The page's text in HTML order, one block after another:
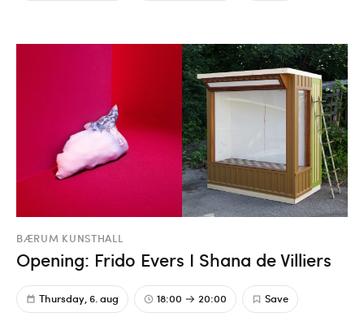
BÆRUM KUNSTHALL
Opening: Frido Evers I Shana de Villiers
Thursday, 6. aug 18:00 20:00 Save